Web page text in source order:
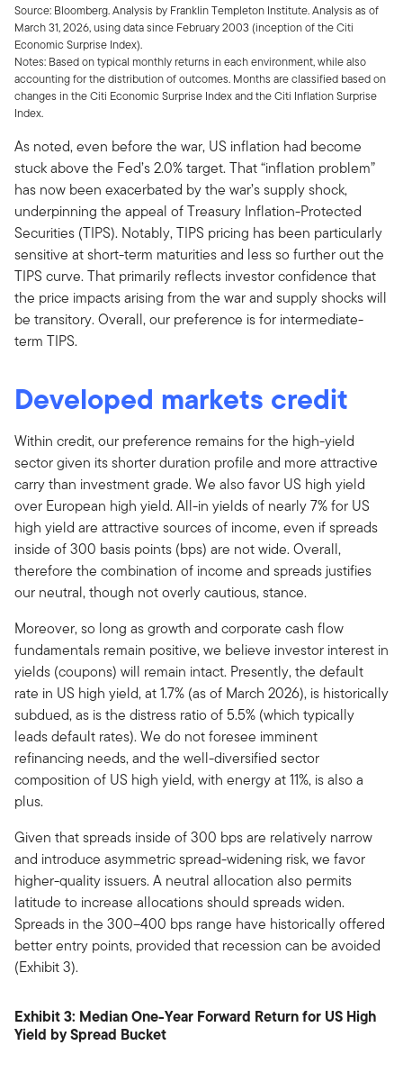
Source: Bloomberg. Analysis by Franklin Templeton Institute. Analysis as of
March 31, 2026, using data since February 2003 (inception of the Citi
Economic Surprise Index).
Notes: Based on typical monthly returns in each environment, while also
accounting for the distribution of outcomes. Months are classified based on
changes in the Citi Economic Surprise Index and the Citi Inflation Surprise
Index.
As noted, even before the war, US inflation had become
stuck above the Fed’s 2.0% target. That “inflation problem”
has now been exacerbated by the war’s supply shock,
underpinning the appeal of Treasury Inflation-Protected
Securities (TIPS). Notably, TIPS pricing has been particularly
sensitive at short-term maturities and less so further out the
TIPS curve. That primarily reflects investor confidence that
the price impacts arising from the war and supply shocks will
be transitory. Overall, our preference is for intermediate-
term TIPS.
Developed markets credit
Within credit, our preference remains for the high-yield
sector given its shorter duration profile and more attractive
carry than investment grade. We also favor US high yield
over European high yield. All-in yields of nearly 7% for US
high yield are attractive sources of income, even if spreads
inside of 300 basis points (bps) are not wide. Overall,
therefore the combination of income and spreads justifies
our neutral, though not overly cautious, stance.
Moreover, so long as growth and corporate cash flow
fundamentals remain positive, we believe investor interest in
yields (coupons) will remain intact. Presently, the default
rate in US high yield, at 1.7% (as of March 2026), is historically
subdued, as is the distress ratio of 5.5% (which typically
leads default rates). We do not foresee imminent
refinancing needs, and the well-diversified sector
composition of US high yield, with energy at 11%, is also a
plus.
Given that spreads inside of 300 bps are relatively narrow
and introduce asymmetric spread-widening risk, we favor
higher-quality issuers. A neutral allocation also permits
latitude to increase allocations should spreads widen.
Spreads in the 300–400 bps range have historically offered
better entry points, provided that recession can be avoided
(Exhibit 3).
Exhibit 3: Median One-Year Forward Return for US High
Yield by Spread Bucket